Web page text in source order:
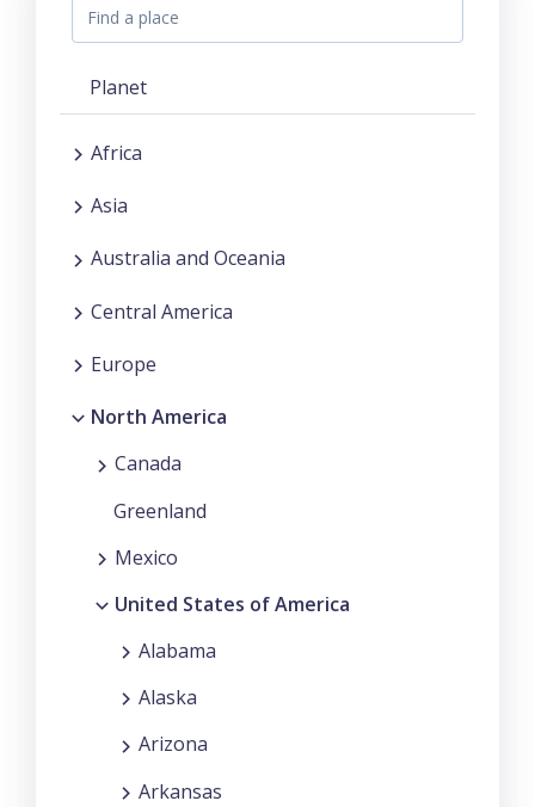
Planet
Africa
Asia
Australia and Oceania
Central America
Europe
North America
Canada
Greenland
Mexico
United States of America
Alabama
Alaska
Arizona
Arkansas